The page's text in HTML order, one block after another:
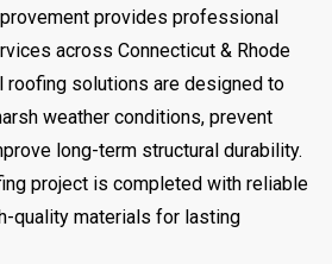
provides professional
across Connecticut & Rhode
roofing solutions are designed to
weather conditions, prevent
long-term structural durability.
project is completed with reliable
quality materials for lasting